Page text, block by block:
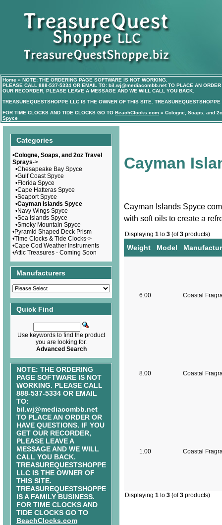
Home » NOTE: THE ORDERING PAGE SOFTWARE IS NOT WORKING.
PLEASE CALL 888-537-5334 OR EMAIL TO: bil.wj@mediacombb.netTO PLACE AN
OUR RECORDER, PLEASE LEAVE A MESSAGE AND WE WILL CALL YOU BACK.
TREASUREQUESTSHOPPE LLC IS THE OWNER OF THIS SITE.
FOR TIME CLOCKS AND TIDE CLOCKS GO TO BeachClocks.com » Cologne, Soaps, and
Spyce
Categories
•Cologne, Soaps, and 2oz Travel
Sprays->
•Chesapeake Bay Spyce
•Gulf Coast Spyce
•Florida Spyce
•Cape Hatteras Spyce
•Seaport Spyce
•Cayman Islands Spyce
•Navy Wings Spyce
•Sea Islands Spyce
•Smoky Mountain Spyce
•Pyramid Shaped Deck Prism
•Time Clocks & Tide Clocks->
•Cape Cod Weather Instruments
•Attic Treasures - Coming Soon
Manufacturers
Quick Find
Use keywords to find the product
you are looking for.
Advanced Search
NOTE: THE ORDERING
PAGE SOFTWARE IS NOT
WORKING. PLEASE CALL
888-537-5334 OR EMAIL
TO:
bil.wj@mediacombb.net
TO PLACE AN ORDER OR
HAVE QUESTIONS. IF YOU
GET OUR RECORDER,
PLEASE LEAVE A
MESSAGE AND WE WILL
CALL YOU BACK.
TREASUREQUESTSHOPPE
LLC IS THE OWNER OF
THIS SITE.
TREASUREQUESTSHOPPE
IS A FAMILY BUSINESS.
FOR TIME CLOCKS AND
TIDE CLOCKS GO TO
BeachClocks.com
Cayman
Cayman Islands Spyce
with soft oils to create a
Displaying 1 to 3 (of3 products)
Weight Model
6.00 Coastal
8.00 Coastal
1.00 Coastal
Displaying 1 to 3 (of3 products)